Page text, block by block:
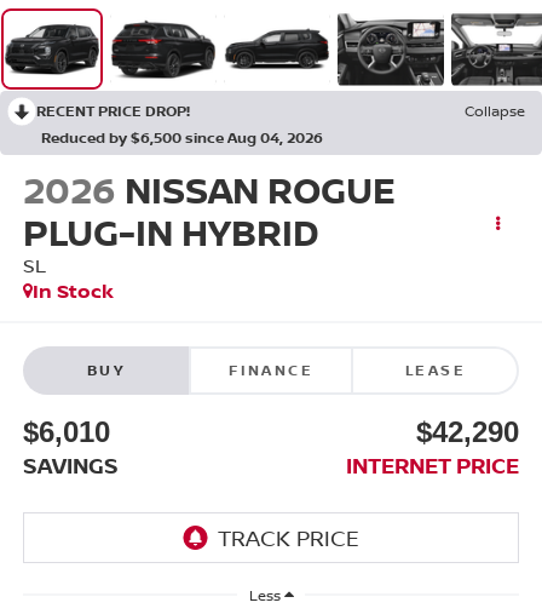
RECENT PRICE DROP!
Collapse
Reduced by $6,500 since Aug 04, 2026
2026 NISSAN ROGUE
PLUG-IN HYBRID
SL
In Stock
BUY FINANCE LEASE
$6,010
SAVINGS
$42,290
INTERNET PRICE
Less